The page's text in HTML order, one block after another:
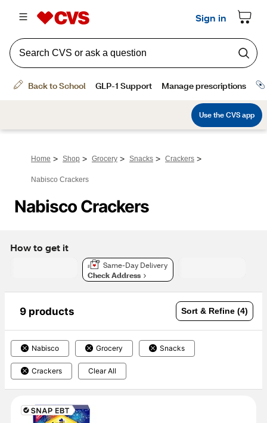
Home > Shop > Grocery > Snacks > Crackers >
Nabisco Crackers
Nabisco Crackers
How to get it
Same-Day Delivery
Check Address
9 products Sort & Refine (4)
Nabisco Grocery Snacks
Crackers Clear All